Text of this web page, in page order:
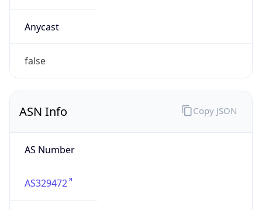
Anycast
false
ASN Info
AS Number
AS329472
Copy JSON